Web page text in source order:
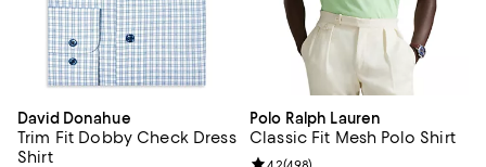
David Donahue
Trim Fit Dobby Check Dress
Shirt
Polo Ralph Lauren
Classic Fit Mesh Polo Shirt